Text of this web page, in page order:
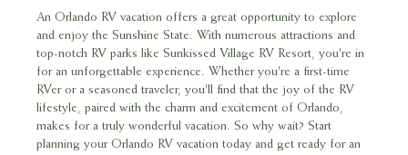
An Orlando RV vacation offers a great opportunity to explore
and enjoy the Sunshine State. With numerous attractions and
top-notch RV parks like Sunkissed Village RV Resort, you're in
for an unforgettable experience. Whether you're a first-time
RVer or a seasoned traveler, you'll find that the joy of the RV
lifestyle, paired with the charm and excitement of Orlando,
makes for a truly wonderful vacation. So why wait? Start
planning your Orlando RV vacation today and get ready for an